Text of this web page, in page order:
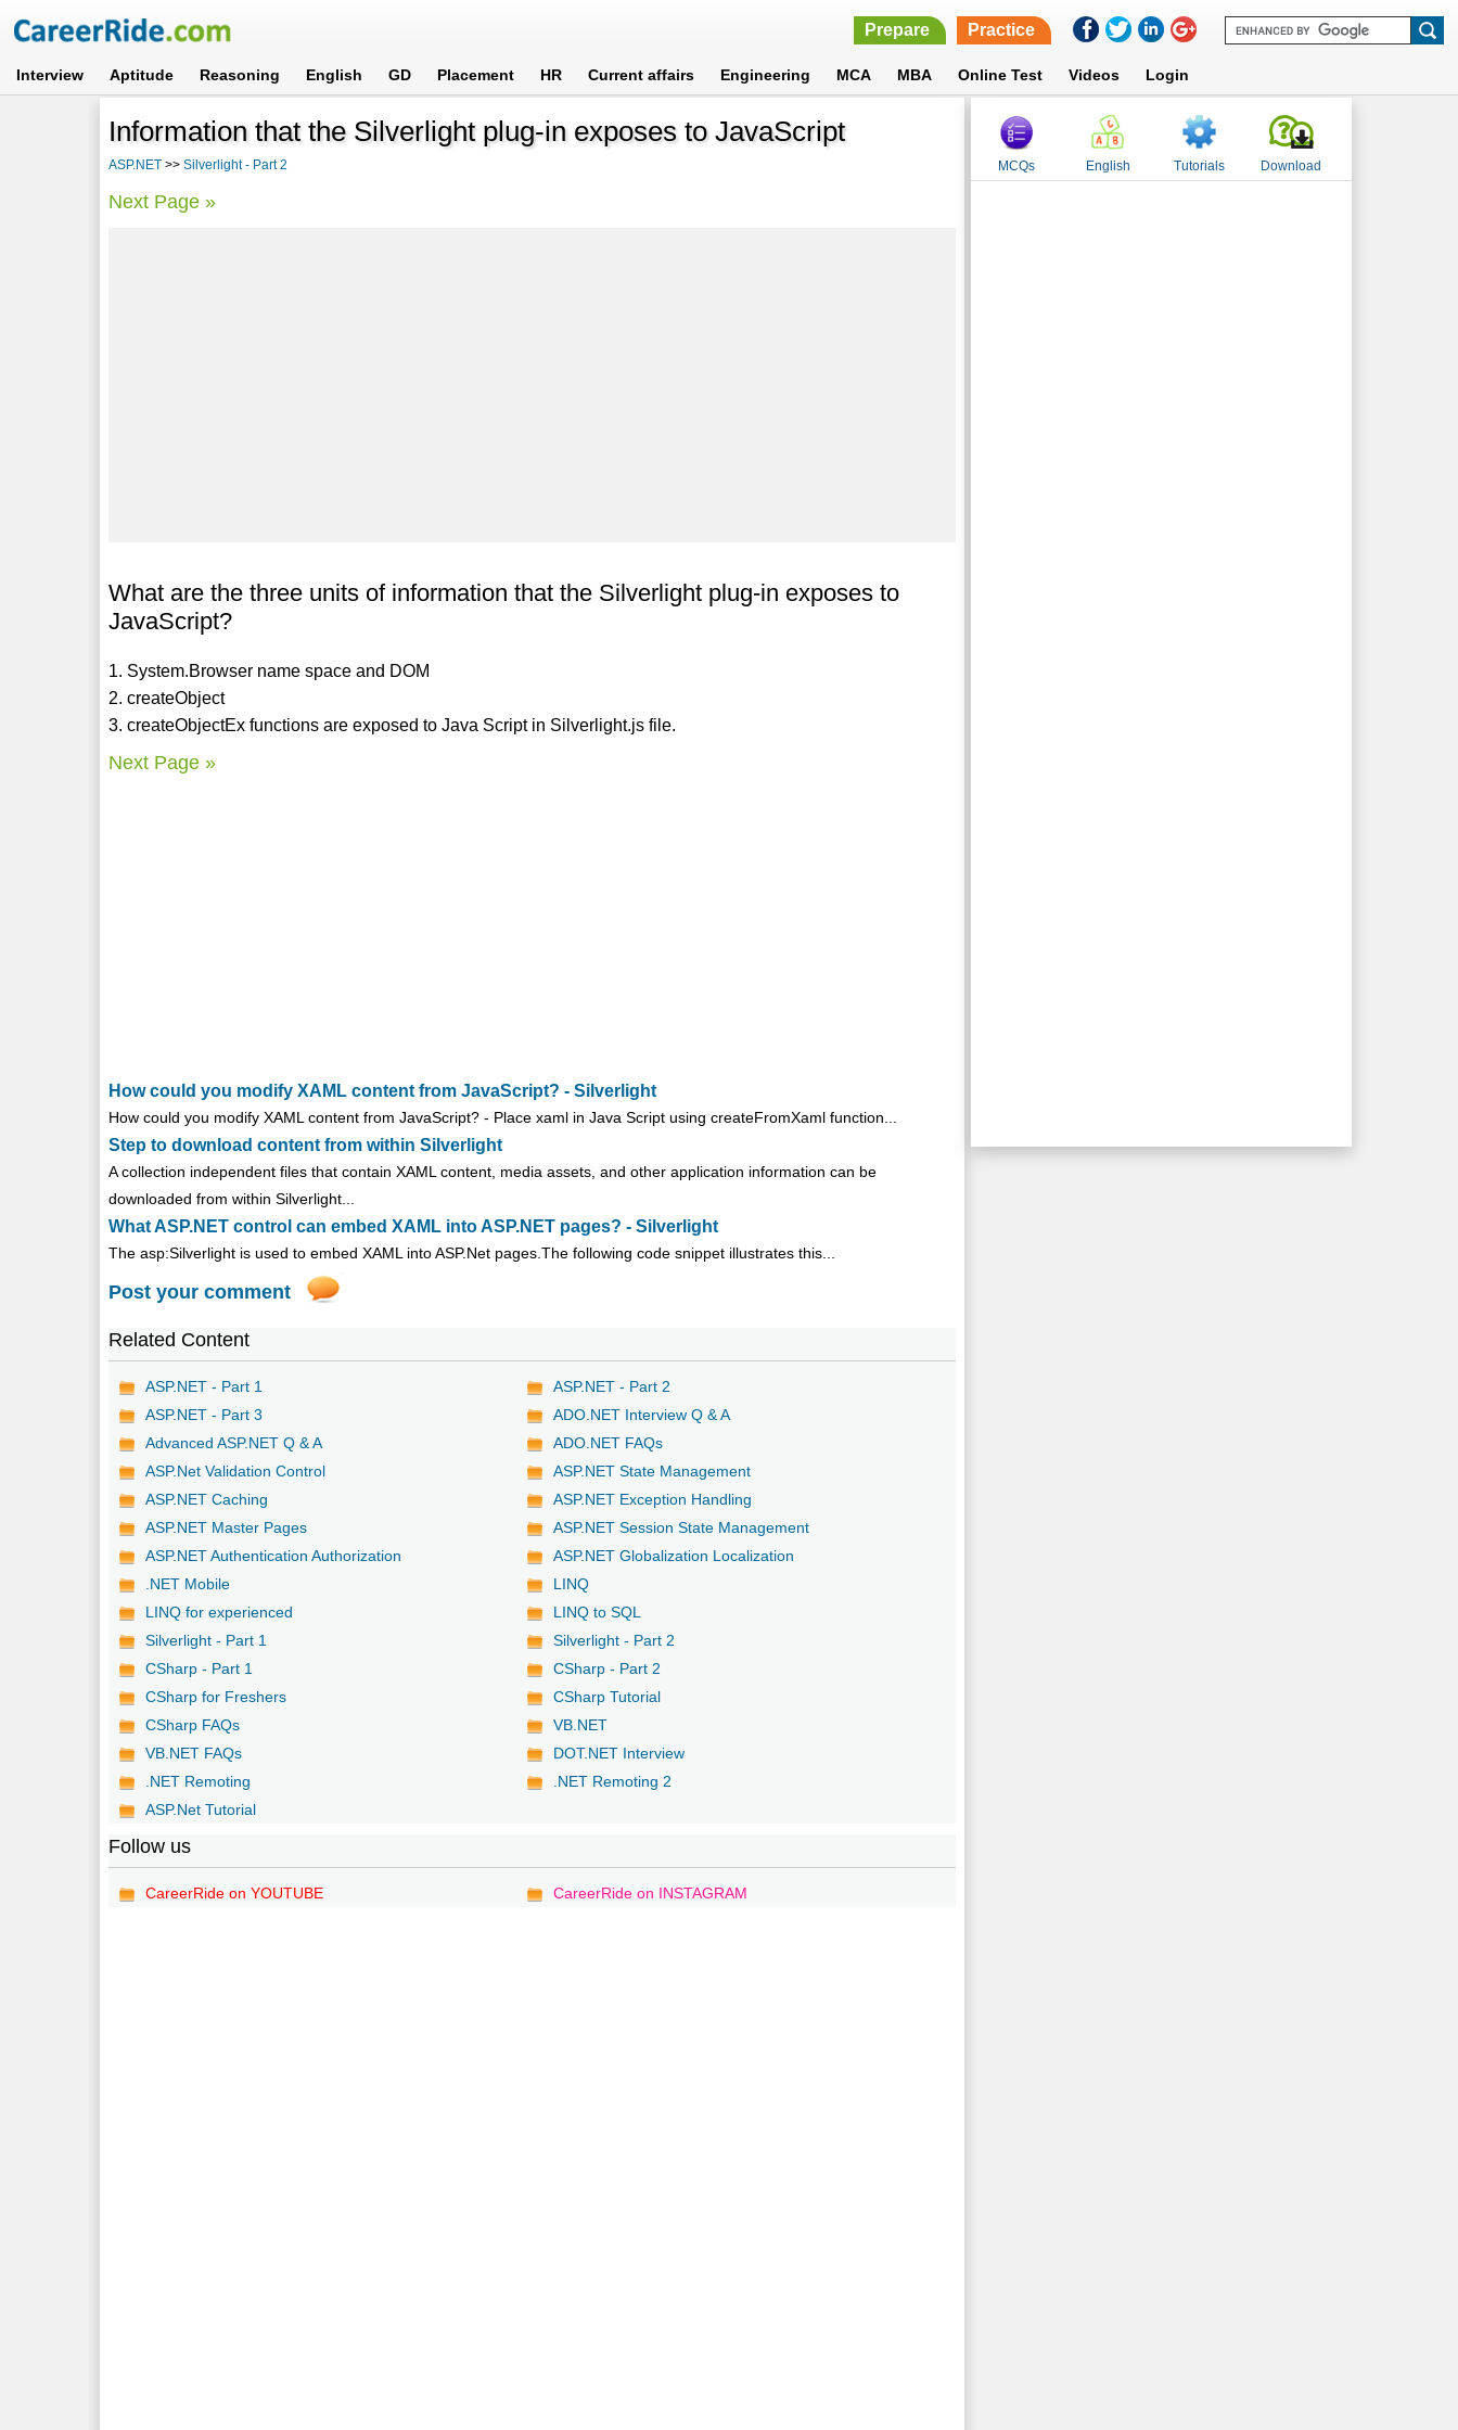
Prepare Practice
Interview Aptitude Reasoning English GD Placement HR Current affairs Engineering MCA MBA Online Test Videos Login
Information that the Silverlight plug-in exposes to JavaScript
ASP.NET >>Silverlight - Part 2
Next Page »
What are the three units of information that the Silverlight plug-in exposes to
JavaScript?
1. System.Browser name space and DOM
2. createObject
3. createObjectEx functions are exposed to Java Script in Silverlight.js file.
Next Page »
How could you modify XAML content from JavaScript? - Silverlight
How could you modify XAML content from JavaScript? - Place xaml in Java Script using createFromXaml function...
Step to download content from within Silverlight
A collection independent files that contain XAML content, media assets, and other application information can be
downloaded from within Silverlight...
What ASP.NET control can embed XAML into ASP.NET pages? - Silverlight
The asp:Silverlight is used to embed XAML into ASP.Net pages.The following code snippet illustrates this...
Post your comment
Related Content
ASP.NET - Part 1
ASP.NET - Part 2
ASP.NET - Part 3
ADO.NET Interview Q & A
Advanced ASP.NET Q & A
ADO.NET FAQs
ASP.Net Validation Control
ASP.NET State Management
ASP.NET Caching
ASP.NET Exception Handling
ASP.NET Master Pages
ASP.NET Session State Management
ASP.NET Authentication Authorization
ASP.NET Globalization Localization
.NET Mobile
LINQ
LINQ for experienced
LINQ to SQL
Silverlight - Part 1
Silverlight - Part 2
CSharp - Part 1
CSharp - Part 2
CSharp for Freshers
CSharp Tutorial
CSharp FAQs
VB.NET
VB.NET FAQs
DOT.NET Interview
.NET Remoting
.NET Remoting 2
ASP.Net Tutorial
Follow us
CareerRide on YOUTUBE CareerRide on INSTAGRAM
MCQs English Tutorials Download